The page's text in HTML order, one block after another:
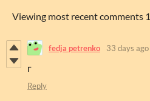
Viewing most recent comments 1
fedja petrenko 33 days ago
г
Reply